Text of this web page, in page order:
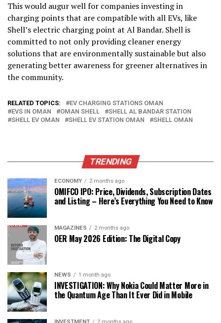
This would augur well for companies investing in
charging points that are compatible with all EVs, like
Shell’s electric charging point at Al Bandar. Shell is
committed to not only providing cleaner energy
solutions that are environmentally sustainable but also
generating better awareness for greener alternatives in
the community.
RELATED TOPICS:
EV CHARGING STATIONS OMAN
EVS IN OMAN
OMAN SHELL
SHELL AL BANDAR STATION
SHELL EV OMAN
SHELL EV STATION OMAN SHELL OMAN
TRENDING
ECONOMY 2 months ago
OMIFCO IPO: Price, Dividends, Subscription Dates
and Listing – Here’s Everything You Need to Know
MAGAZINES 2 months ago
OER May 2026 Edition: The Digital Copy
NEWS 1 month ago
INVESTIGATION: Why Nokia Could Matter More in
the Quantum Age Than It Ever Did in Mobile